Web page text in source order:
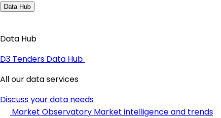
Data Hub
Data Hub
D3 Tenders Data Hub
All our data services
Discuss your data needs
Market Observatory Market intelligence and trends